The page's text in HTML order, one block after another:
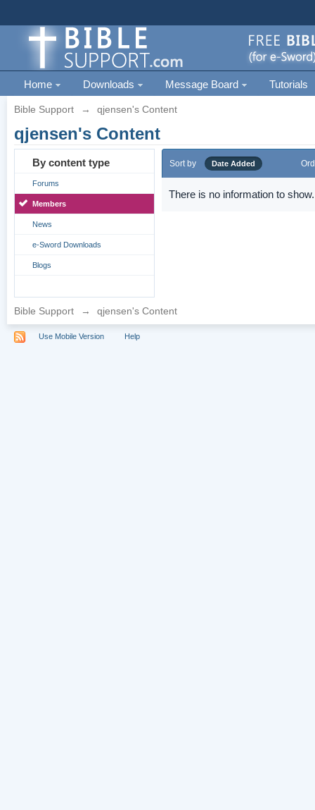
Home Downloads Message Board Tutorials
Bible Support → qjensen's Content
qjensen's Content
By content type
Forums
Members
News
e-Sword Downloads
Blogs
Sort by Date Added
There is no information to show.
Bible Support → qjensen's Content
Use Mobile Version Help